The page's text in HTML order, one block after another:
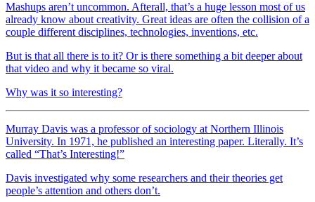
Mashups aren’t uncommon. Afterall, that’s a huge lesson most of us
already know about creativity. Great ideas are often the collision of a
couple different disciplines, technologies, inventions, etc.
But is that all there is to it? Or is there something a bit deeper about
that video and why it became so viral.
Why was it so interesting?
Murray Davis was a professor of sociology at Northern Illinois
University. In 1971, he published an interesting paper. Literally. It’s
called “That’s Interesting!”
Davis investigated why some researchers and their theories get
people’s attention and others don’t.